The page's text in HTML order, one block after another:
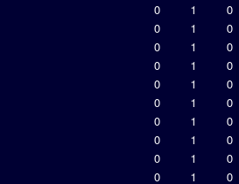
0 1
0
0 1
0
0 1
0
0 1
0
0 1
0
0 1
0
0 1
0
0 1
0
0 1
0
0 1
0